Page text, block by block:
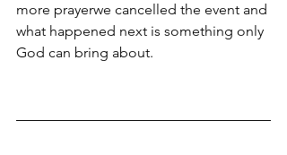
more prayerwe cancelled the event and
what happened next is something only
God can bring about.